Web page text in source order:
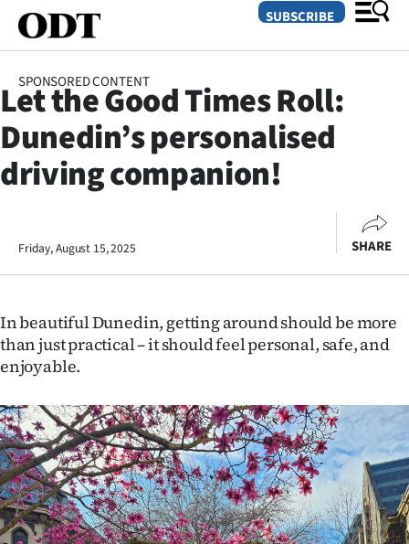
SECTIONS
Dunedin
Life
Lifestyle
Sport
Southland
SUBSCRIBE
SPONSORED CONTENT
Let the Good Times Roll:
Dunedin’s personalised
driving companion!
Friday, August 15, 2025 SHARE
In beautiful Dunedin, getting around should be more
than just practical – it should feel personal, safe, and
enjoyable.